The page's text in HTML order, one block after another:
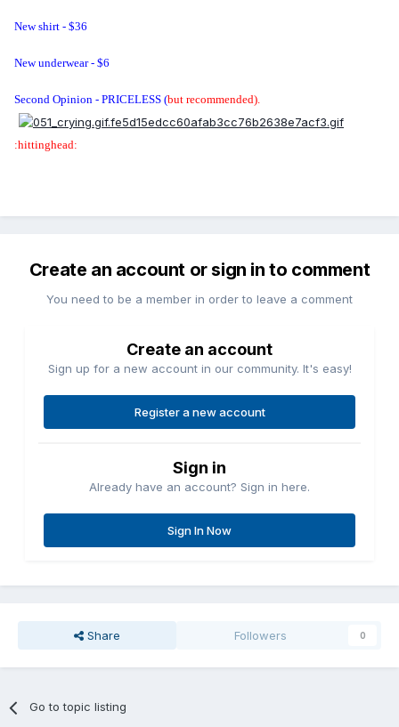
New shirt - $36
New underwear - $6
Second Opinion - PRICELESS (but recommended).
:hittinghead:
Create an account or sign in to comment
You need to be a member in order to leave a comment
Create an account
Sign up for a new account in our community. It's easy!
Register a new account
Sign in
Already have an account? Sign in here.
Sign In Now
Share Followers 0
Go to topic listing